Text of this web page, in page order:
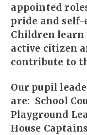
appointed
pride and self-
Children learn
active citizen
contribute to
Our pupil
are: School
Playground
House